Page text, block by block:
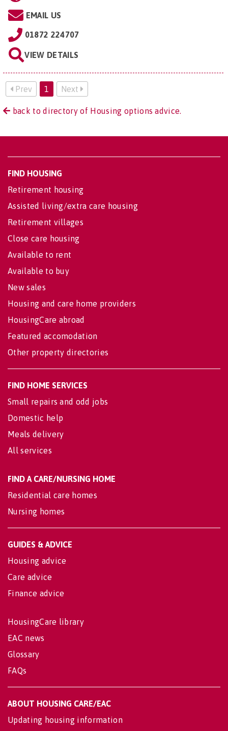
EMAIL US
01872 224707
VIEW DETAILS
Prev 1 Next
back to directory of Housing options advice.
FIND HOUSING
Retirement housing
Assisted living/extra care housing
Retirement villages
Close care housing
Available to rent
Available to buy
New sales
Housing and care home providers
HousingCare abroad
Featured accomodation
Other property directories
FIND HOME SERVICES
Small repairs and odd jobs
Domestic help
Meals delivery
All services
FIND A CARE/NURSING HOME
Residential care homes
Nursing homes
GUIDES & ADVICE
Housing advice
Care advice
Finance advice
HousingCare library
EAC news
Glossary
FAQs
ABOUT HOUSING CARE/EAC
Updating housing information